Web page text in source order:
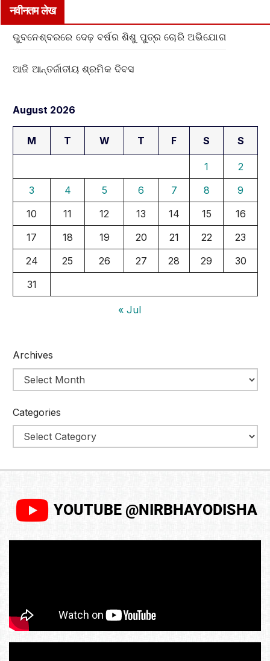
नवीनतम लेख
ଭୁବନେଶ୍ବରରେ ଦେଢ଼ ବର୍ଷର ଶିଶୁ ପୁତ୍ର ଚୋରି ଅଭିଯୋଗ
ଆଜି ଆନ୍ତର୍ଜାତୀୟ ଶ୍ରମିକ ଦିବସ
August 2026
M T W T F S S
1
2
3
4 5 6 7 8
9
10
11 12 13 14 15
16
17
18 19 20 21 22
23
24
25 26 27 28 29
30
31
« Jul
Archives
Categories
YOUTUBE @NIRBHAYODISHA